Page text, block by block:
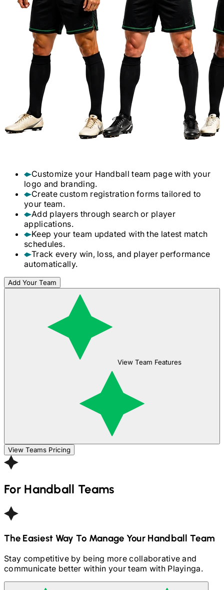
Customize your Handballteam page with your
logo and branding.
Create custom registration forms tailored to
your team.
Add players through search or player
applications.
Keep your team updated with the latest match
schedules.
Track every win, loss, and player performance
automatically.
Add Your Team
View Team Features
View Teams Pricing
ForHandball Teams
The Easiest Way To Manage Your HandballTeam
Stay competitive by being more collaborative and
communicate better within your team with Playinga.